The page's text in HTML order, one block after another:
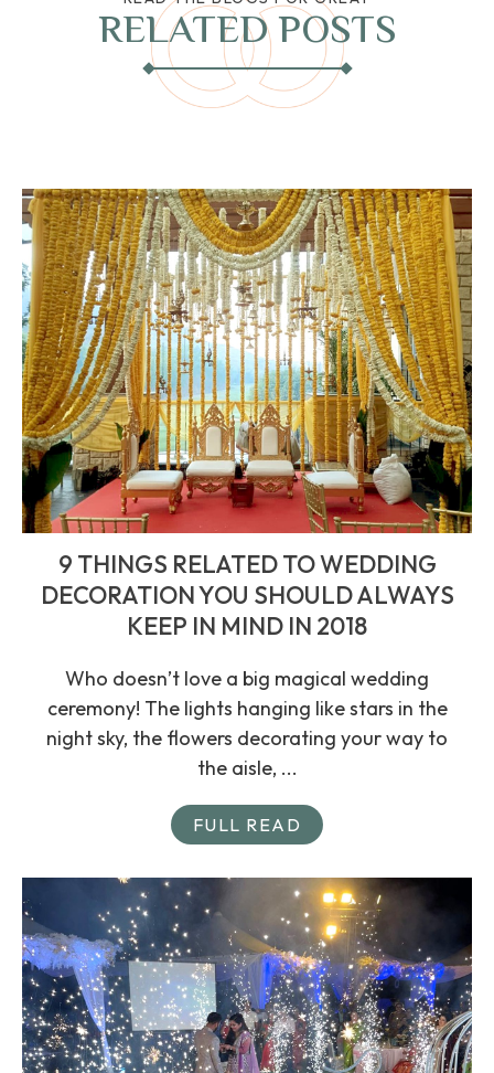
RELATED POSTS
9 THINGS RELATED TO WEDDING
DECORATION YOU SHOULD ALWAYS
KEEP IN MIND IN 2018
Who doesn’t love a big magical wedding
ceremony! The lights hanging like stars in the
night sky, the flowers decorating your way to
the aisle, ...
FULL READ